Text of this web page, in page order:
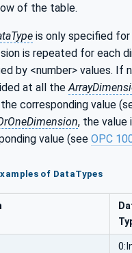
of the table.
is only specified for
is repeated for each
by <number> values. If
at all the
corresponding value
, the value
value (see OPC
of DataTypes